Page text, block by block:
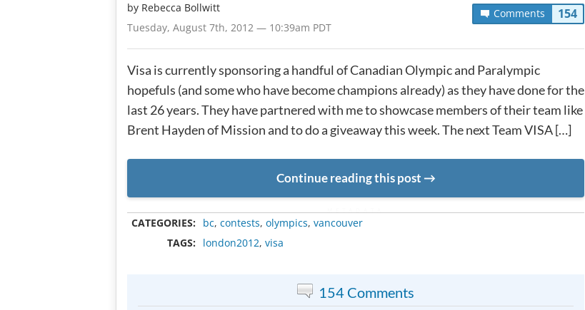
Comments 154
by Rebecca Bollwitt
Tuesday, August 7th, 2012 — 10:39am PDT
Visa is currently sponsoring a handful of Canadian Olympic and Paralympic
hopefuls (and some who have become champions already) as they have done for the
last 26 years. They have partnered with me to showcase members of their team like
Brent Hayden of Mission and to do a giveaway this week. The next Team VISA […]
Continue reading this post
CATEGORIES: bc, contests, olympics, vancouver
TAGS:
london2012, visa
154 Comments